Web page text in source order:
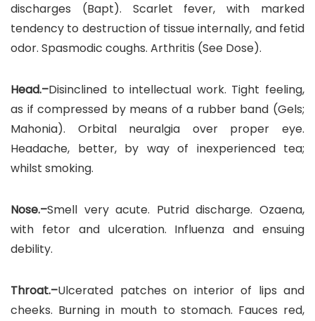
discharges (Bapt). Scarlet fever, with marked
tendency to destruction of tissue internally, and fetid
odor. Spasmodic coughs. Arthritis (See Dose).
Head.–Disinclined to intellectual work. Tight feeling,
as if compressed by means of a rubber band (Gels;
Mahonia). Orbital neuralgia over proper eye.
Headache, better, by way of inexperienced tea;
whilst smoking.
Nose.–Smell very acute. Putrid discharge. Ozaena,
with fetor and ulceration. Influenza and ensuing
debility.
Throat.–Ulcerated patches on interior of lips and
cheeks. Burning in mouth to stomach. Fauces red,